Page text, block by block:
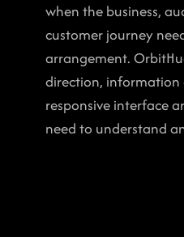
when the business,
customer journey
arrangement.
direction, information
responsive interface
need to understand